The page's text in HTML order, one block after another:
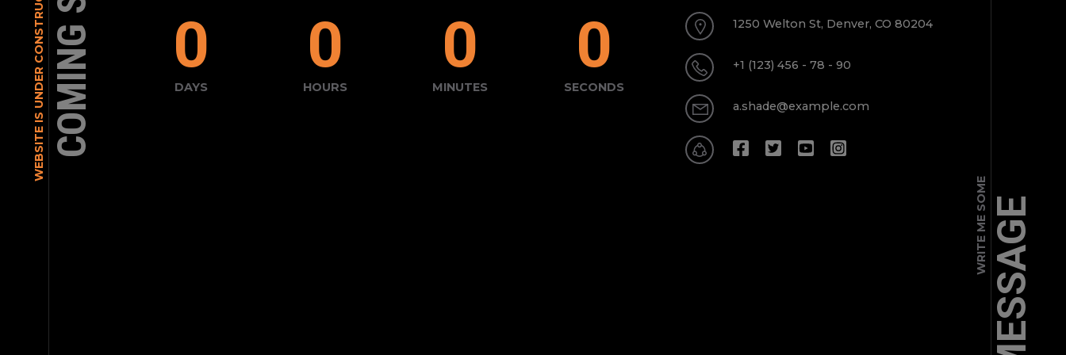
WEBSITE IS UNDER CONSTRUCTION 0
DAYS
0
HOURS
0
MINUTES
0
SECONDS
1250 Welton St, Denver, CO 80204
+1 (123) 456 - 78 - 90
a.shade@example.com
WRITE ME SOMEMESSAGE